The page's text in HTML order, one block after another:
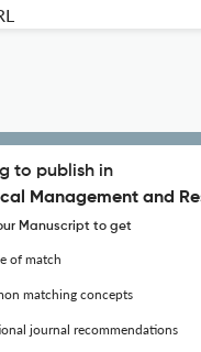
to publish in
Management and
Manuscript to get
of match
matching concepts
journal recommendations